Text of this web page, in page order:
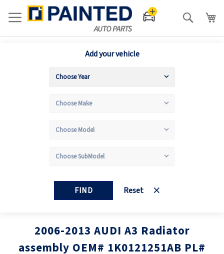
Search
Add your vehicle
FIND Reset
2006-2013 AUDI A3 Radiator
assembly OEM# 1K0121251AB PL#